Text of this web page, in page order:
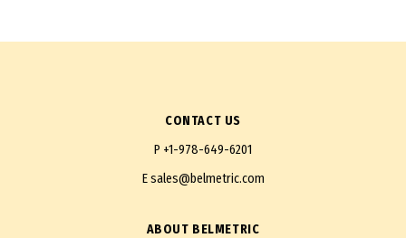
CONTACT US
P +1-978-649-6201
Esales@belmetric.com
ABOUT BELMETRIC